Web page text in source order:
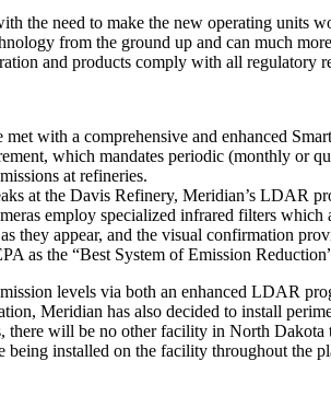
the need to make the new operating units
from the ground up and can much
and products comply with all regulatory
with a comprehensive and enhanced
which mandates periodic (monthly
at refineries.
at the Davis Refinery, Meridian’s
employ specialized infrared filters
they appear, and the visual confirmation
as the “Best System of Emission
levels via both an enhanced LDAR
Meridian has also decided to install
there will be no other facility in North
installed on the facility throughout the